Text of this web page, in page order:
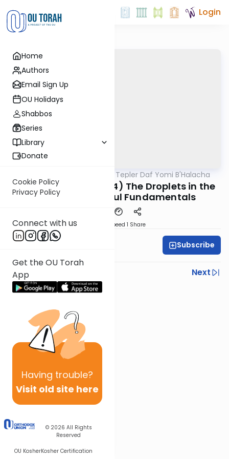
Home
Authors
Email Sign Up
OU Holidays
Shabbos
Series
Library
Donate
Cookie Policy
Privacy Policy
Connect with us
Get the OU Torah
App
Having trouble?
Visit old site here
© 2026 All Rights
Reserved
OU KosherKosher Certification
Login
Rabbi Dov Tepler Daf Yomi B'Halacha
MB3: 134a (318:3-318:4) The Droplets in the
Coffee cup- Bishul Fundamentals
Speed 1 Share
Subscribe
Previous
Next
Next In This Series
Other Halacha Series